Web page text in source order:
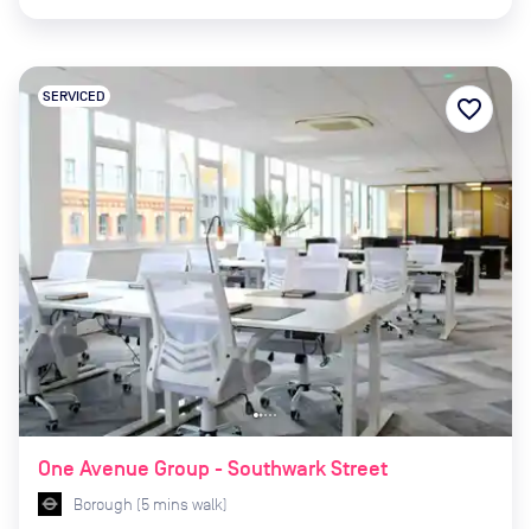
One Avenue Group - Southwark Street
SERVICED
Borough (5 mins walk)
favorite_border